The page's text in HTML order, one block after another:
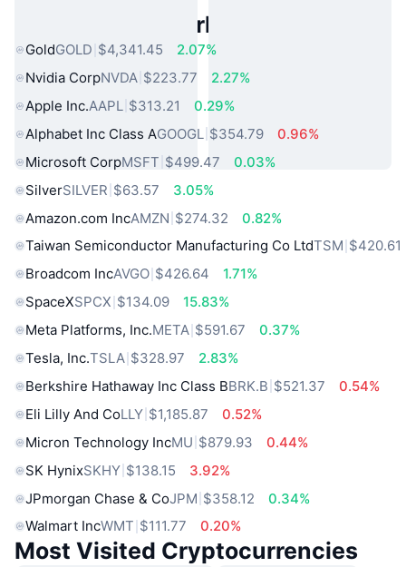
Popular Real World Assets
GoldGOLD $4,341.45
2.07%
Nvidia CorpNVDA $223.77
2.27%
Apple Inc.AAPL $313.21
0.29%
Alphabet Inc Class AGOOGL $354.79
0.96%
Microsoft CorpMSFT $499.47
0.03%
SilverSILVER $63.57
3.05%
Amazon.com IncAMZN $274.32
0.82%
Taiwan Semiconductor Manufacturing Co LtdTSM $420.61
Broadcom IncAVGO $426.64
1.71%
SpaceXSPCX $134.09
15.83%
Meta Platforms, Inc.META $591.67
0.37%
Tesla, Inc.TSLA $328.97
2.83%
Berkshire Hathaway Inc Class BBRK.B $521.37
0.54%
Eli Lilly And CoLLY $1,185.87
0.52%
Micron Technology IncMU $879.93
0.44%
SK HynixSKHY $138.15
3.92%
JPmorgan Chase & CoJPM $358.12
0.34%
Walmart IncWMT $111.77 0.20%
Most Visited Cryptocurrencies